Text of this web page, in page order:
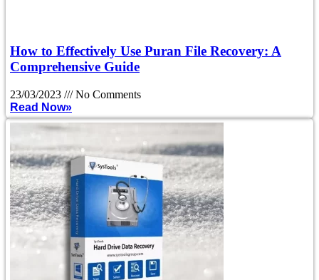
How to Effectively Use Puran File Recovery: A
Comprehensive Guide
23/03/2023
No Comments
Read Now»